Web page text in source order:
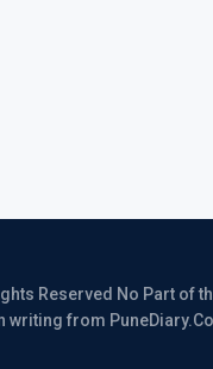
Reserved No Part
writing from